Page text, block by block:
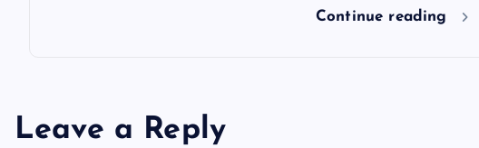
Continue reading
Leave a Reply